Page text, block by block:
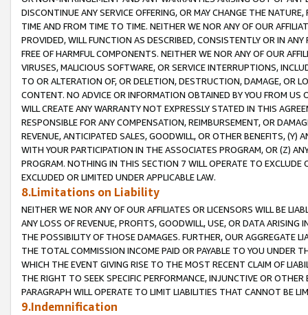
DISCONTINUE ANY SERVICE OFFERING, OR MAY CHANGE THE
TIME AND FROM TIME TO TIME. NEITHER WE NOR ANY OF OUR
PROVIDED, WILL FUNCTION AS DESCRIBED, CONSISTENTLY OR IN
FREE OF HARMFUL COMPONENTS. NEITHER WE NOR ANY OF OUR
VIRUSES, MALICIOUS SOFTWARE, OR SERVICE INTERRUPTIONS,
TO OR ALTERATION OF, OR DELETION, DESTRUCTION, DAMAGE, OR
CONTENT. NO ADVICE OR INFORMATION OBTAINED BY YOU FROM
WILL CREATE ANY WARRANTY NOT EXPRESSLY STATED IN THIS
RESPONSIBLE FOR ANY COMPENSATION, REIMBURSEMENT, OR
REVENUE, ANTICIPATED SALES, GOODWILL, OR OTHER BENEFITS,
WITH YOUR PARTICIPATION IN THE ASSOCIATES PROGRAM, OR (Z)
PROGRAM. NOTHING IN THIS SECTION 7 WILL OPERATE TO
EXCLUDED OR LIMITED UNDER APPLICABLE LAW.
8.Limitations on Liability
NEITHER WE NOR ANY OF OUR AFFILIATES OR LICENSORS WILL BE
ANY LOSS OF REVENUE, PROFITS, GOODWILL, USE, OR DATA ARISING
THE POSSIBILITY OF THOSE DAMAGES. FURTHER, OUR AGGREGATE
THE TOTAL COMMISSION INCOME PAID OR PAYABLE TO YOU UNDER
WHICH THE EVENT GIVING RISE TO THE MOST RECENT CLAIM OF
THE RIGHT TO SEEK SPECIFIC PERFORMANCE, INJUNCTIVE OR
PARAGRAPH WILL OPERATE TO LIMIT LIABILITIES THAT CANNOT BE
9.Indemnification